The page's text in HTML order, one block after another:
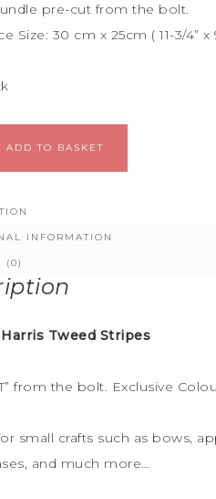
pre-cut from the bolt.
Size: 30 cm x 25cm ( 11-3/4”
ADD TO BASKET
INFORMATION
(0)
Tweed Stripes
from the bolt. Exclusive
small crafts such as bows,
and much more…